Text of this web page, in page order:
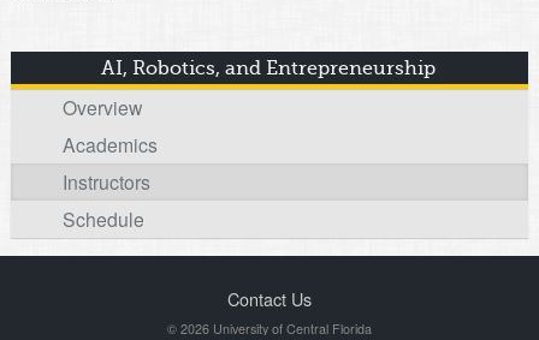
AI, Robotics, and Entrepreneurship
Overview
Academics
Instructors
Schedule
Contact Us
© 2026 University of Central Florida